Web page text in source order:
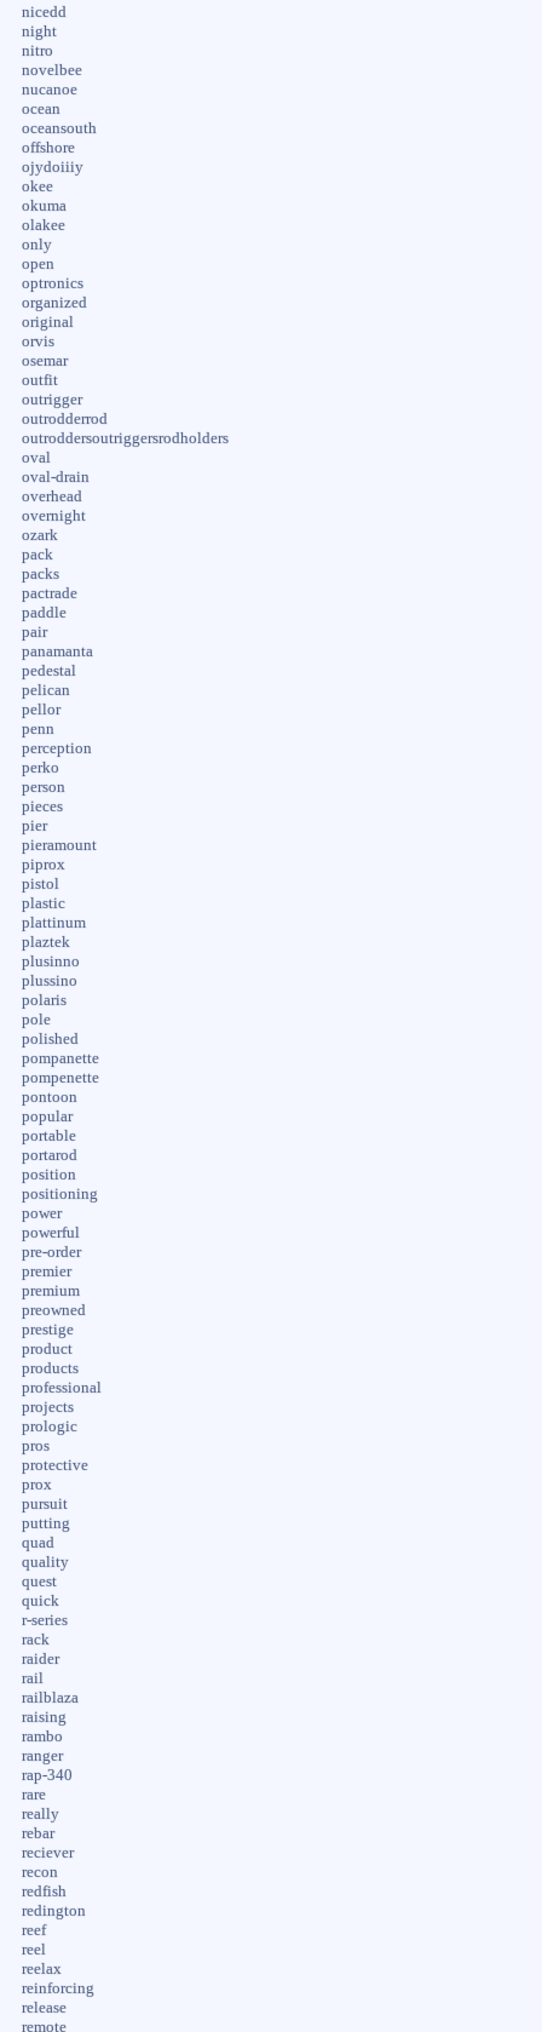
nicedd
night
nitro
novelbee
nucanoe
ocean
oceansouth
offshore
ojydoiiiy
okee
okuma
olakee
only
open
optronics
organized
original
orvis
osemar
outfit
outrigger
outrodderrod
outroddersoutriggersrodholders
oval
oval-drain
overhead
overnight
ozark
pack
packs
pactrade
paddle
pair
panamanta
pedestal
pelican
pellor
penn
perception
perko
person
pieces
pier
pieramount
piprox
pistol
plastic
plattinum
plaztek
plusinno
plussino
polaris
pole
polished
pompanette
pompenette
pontoon
popular
portable
portarod
position
positioning
power
powerful
pre-order
premier
premium
preowned
prestige
product
products
professional
projects
prologic
pros
protective
prox
pursuit
putting
quad
quality
quest
quick
r-series
rack
raider
rail
railblaza
raising
rambo
ranger
rap-340
rare
really
rebar
reciever
recon
redfish
redington
reef
reel
reelax
reinforcing
release
remote